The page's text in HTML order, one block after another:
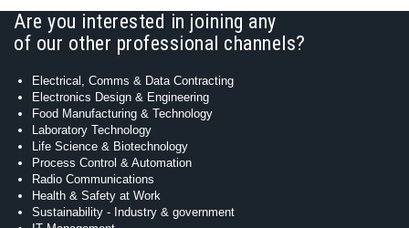
Are you interested in joining any
of our other professional channels?
Electrical, Comms & Data Contracting
Electronics Design & Engineering
Food Manufacturing & Technology
Laboratory Technology
Life Science & Biotechnology
Process Control & Automation
Radio Communications
Health & Safety at Work
Sustainability - Industry & government